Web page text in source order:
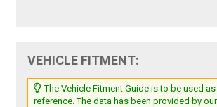
VEHICLE FITMENT:
The Vehicle Fitment Guide is to be used as
reference. The data has been provided by